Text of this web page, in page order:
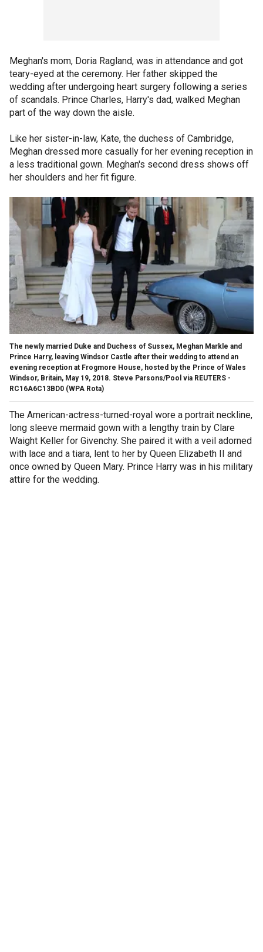
Meghan's mom, Doria Ragland, was in attendance and got
teary-eyed at the ceremony. Her father skipped the
wedding after undergoing heart surgery following a series
of scandals. Prince Charles, Harry's dad, walked Meghan
part of the way down the aisle.
Like her sister-in-law, Kate, the duchess of Cambridge,
Meghan dressed more casually for her evening reception in
a less traditional gown. Meghan's second dress shows off
her shoulders and her fit figure.
The newly married Duke and Duchess of Sussex, Meghan Markle and
Prince Harry, leaving Windsor Castle after their wedding to attend an
evening reception at Frogmore House, hosted by the Prince of Wales
Windsor, Britain, May 19, 2018. Steve Parsons/Pool via REUTERS -
RC16A6C13BD0 (WPA Rota)
The American-actress-turned-royal wore a portrait neckline,
long sleeve mermaid gown with a lengthy train by Clare
Waight Keller for Givenchy. She paired it with a veil adorned
with lace and a tiara, lent to her by Queen Elizabeth II and
once owned by Queen Mary. Prince Harry was in his military
attire for the wedding.